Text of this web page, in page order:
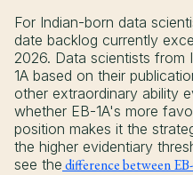
For Indian-born data
date backlog currently
2026. Data scientists
1A based on their
other extraordinary ability
whether EB-1A's more
position makes it the
the higher evidentiary
see the difference between